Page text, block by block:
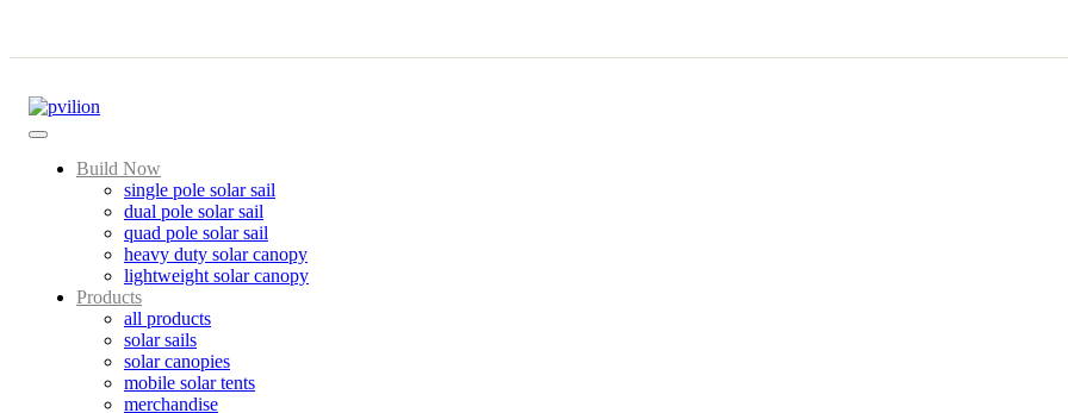
Build Now
single pole solar sail
dual pole solar sail
quad pole solar sail
heavy duty solar canopy
lightweight solar canopy
Products
all products
solar sails
solar canopies
mobile solar tents
merchandise